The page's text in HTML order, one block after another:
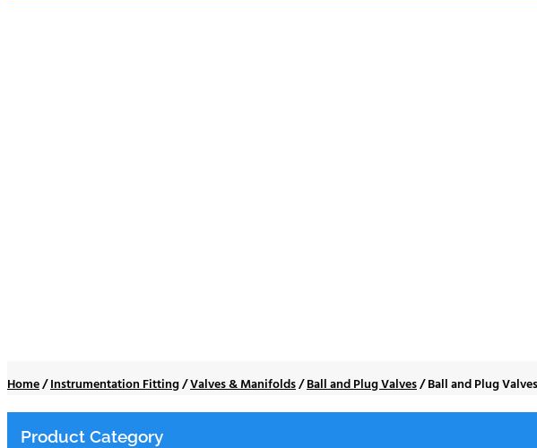
Home/Instrumentation Fitting/Valves & Manifolds/Ball and Plug Valves/Ball and Plug
Product Category